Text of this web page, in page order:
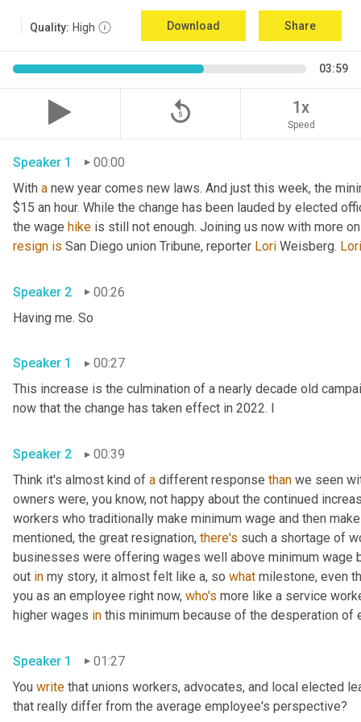
Quality: High Download Share
03:59
replay_5 1x
Speed
Speaker 1
00:00
With a new year comes new laws. And just this week, the
$15 an hour. While the change has been lauded by elected
the wage hike is still not enough. Joining us now with more
resign is San Diego union Tribune, reporter Lori Weisberg. Lori
Speaker 2
00:26
Speaker 1
00:27
This increase is the culmination of a nearly decade old
Speaker 2
00:39
Think it's almost kind of a different response than we seen
owners were, you know, not happy about the continued
workers who traditionally make minimum wage and then
mentioned, the great resignation, there's such a shortage of
businesses were offering wages well above minimum wage
out in my story, it almost felt like a, so what milestone, even
you as an employee right now, who's more like a service
higher wages in
Speaker 1
01:27
You write that unions workers, advocates, and local elected